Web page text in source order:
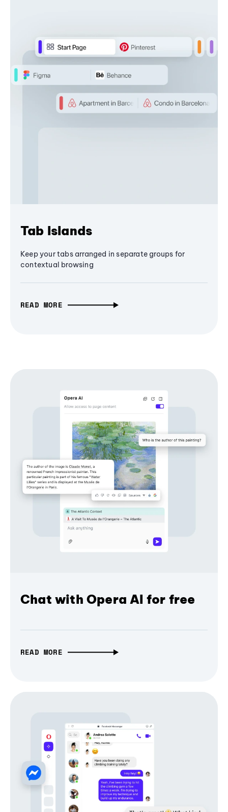
Tab Islands
Keep your tabs arranged in separate groups for
contextual browsing
READ MORE
Chat with Opera AI for free
READ MORE